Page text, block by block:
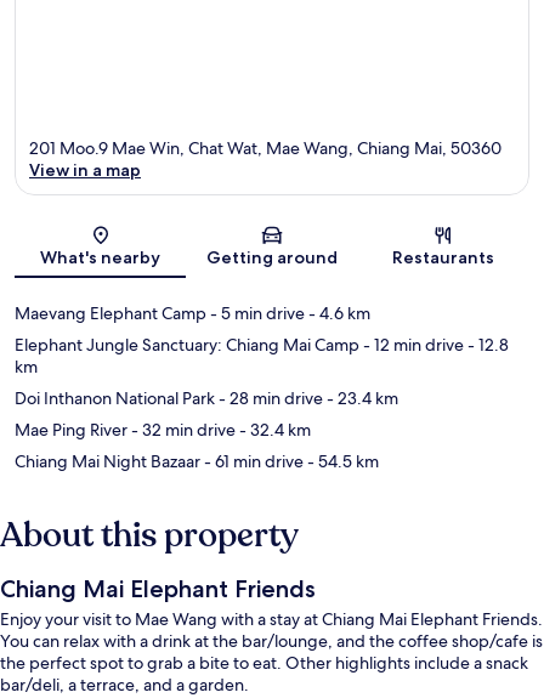
Map
201 Moo.9 Mae Win, Chat Wat, Mae Wang, Chiang Mai, 50360
View in a map
What's nearby Getting around Restaurants
Maevang Elephant Camp- 5 min drive- 4.6 km
Elephant Jungle Sanctuary: Chiang Mai Camp- 12 min drive- 12.8
km
Doi Inthanon National Park- 28 min drive- 23.4 km
Mae Ping River- 32 min drive- 32.4 km
Chiang Mai Night Bazaar- 61 min drive- 54.5 km
About this property
Chiang Mai Elephant Friends
Enjoy your visit to Mae Wang with a stay at Chiang Mai Elephant Friends.
You can relax with a drink at the bar/lounge, and the coffee shop/cafe is
the perfect spot to grab a bite to eat. Other highlights include a snack
bar/deli, a terrace, and a garden.